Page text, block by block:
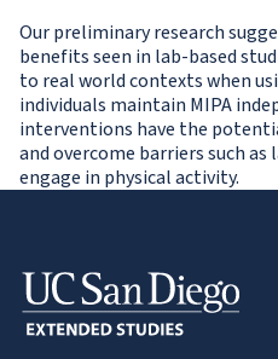
Our preliminary research
benefits seen in lab-based
to real world contexts when
individuals maintain MIPA
interventions have the
and overcome barriers such
engage in physical activity.